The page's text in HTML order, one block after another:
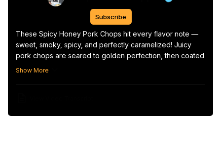
Subscribe
These Spicy Honey Pork Chops hit every flavor note —
sweet, smoky, spicy, and perfectly caramelized! Juicy
pork chops are seared to golden perfection, then coated
in a sticky honey glaze with a touch of heat that’ll have
Show More